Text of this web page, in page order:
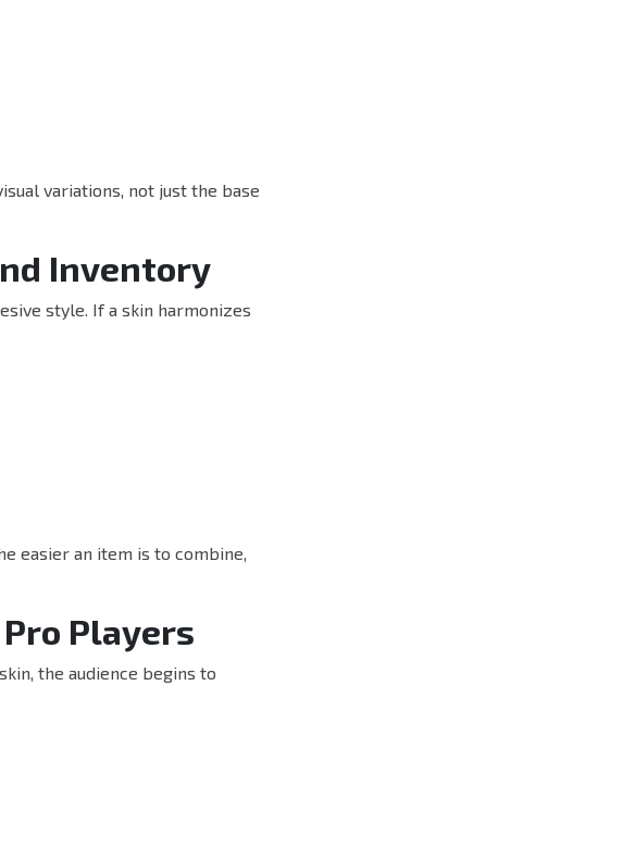
variations, not just the base
Inventory
style. If a skin harmonizes
easier an item is to combine,
Players
the audience begins to